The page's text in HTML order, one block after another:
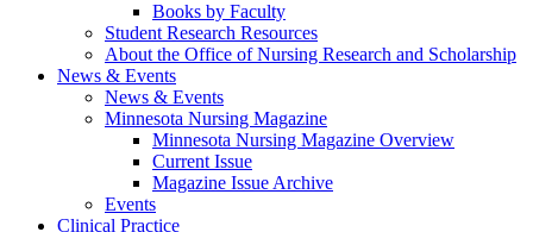
Books by Faculty
Student Research Resources
About the Office of Nursing Research and Scholarship
News & Events
News & Events
Minnesota Nursing Magazine
Minnesota Nursing Magazine Overview
Current Issue
Magazine Issue Archive
Events
Clinical Practice